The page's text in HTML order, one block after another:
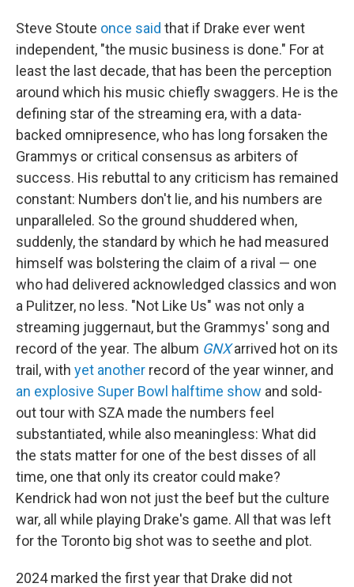
Steve Stoute once said that if Drake ever went
independent, "the music business is done." For at
least the last decade, that has been the perception
around which his music chiefly swaggers. He is the
defining star of the streaming era, with a data-
backed omnipresence, who has long forsaken the
Grammys or critical consensus as arbiters of
success. His rebuttal to any criticism has remained
constant: Numbers don't lie, and his numbers are
unparalleled. So the ground shuddered when,
suddenly, the standard by which he had measured
himself was bolstering the claim of a rival — one
who had delivered acknowledged classics and won
a Pulitzer, no less. "Not Like Us" was not only a
streaming juggernaut, but the Grammys' song and
record of the year. The album GNXarrived hot on its
trail, with yet another record of the year winner, and
an explosive Super Bowl halftime show and sold-
out tour with SZA made the numbers feel
substantiated, while also meaningless: What did
the stats matter for one of the best disses of all
time, one that only its creator could make?
Kendrick had won not just the beef but the culture
war, all while playing Drake's game. All that was left
for the Toronto big shot was to seethe and plot.
2024 marked the first year that Drake did not